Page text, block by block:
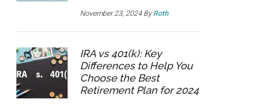
November 23, 2024ByRoth
IRA vs 401(k): Key
Differences to Help You
Choose the Best
Retirement Plan for 2024